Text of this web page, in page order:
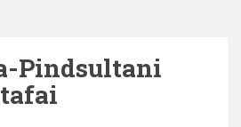
Pindsultani